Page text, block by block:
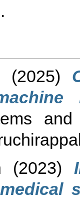
(2025)
(2023)